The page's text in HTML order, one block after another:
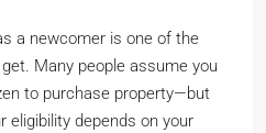
a newcomer is one of the
Many people assume you
to purchase property—but
eligibility depends on your